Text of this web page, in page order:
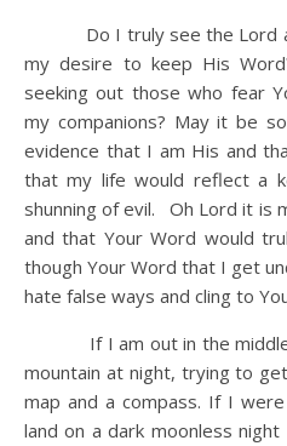
Do I truly see the Lord as
my desire to keep His
seeking out those who fear
my companions? May it be
evidence that I am His and
that my life would reflect a
shunning of evil. Oh Lord it is
and that Your Word would
though Your Word that I get
hate false ways and cling to
If I am out in the middle
mountain at night, trying to
map and a compass. If I
land on a dark moonless